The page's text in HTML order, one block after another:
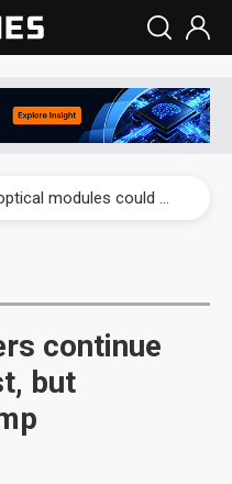
US ban on Chinese optical modules could disrupt AI supply chain
continue
but